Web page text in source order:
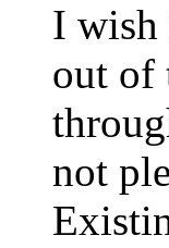
I wish
out of
not